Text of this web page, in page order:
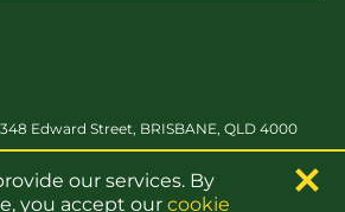
348 Edward Street, BRISBANE, QLD 4000
our services. By
you accept our cookie